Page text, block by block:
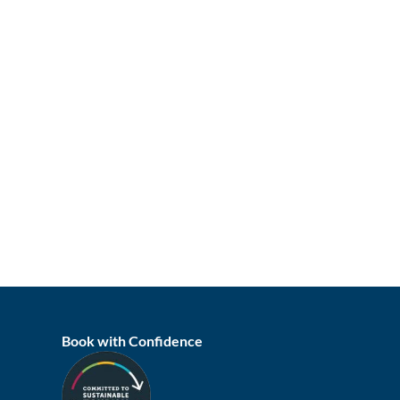
Book with Confidence